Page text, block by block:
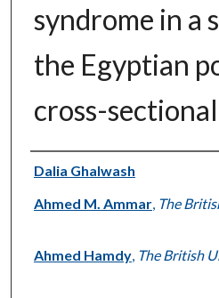
syndrome in a
the Egyptian
cross-
Authors
Dalia Ghalwash
Ahmed M. Ammar, The
Ahmed Hamdy, The British